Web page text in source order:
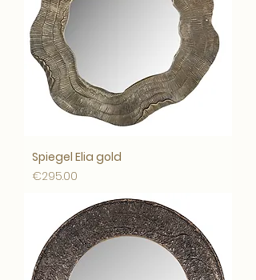
Spiegel Elia gold
Price
€295.00